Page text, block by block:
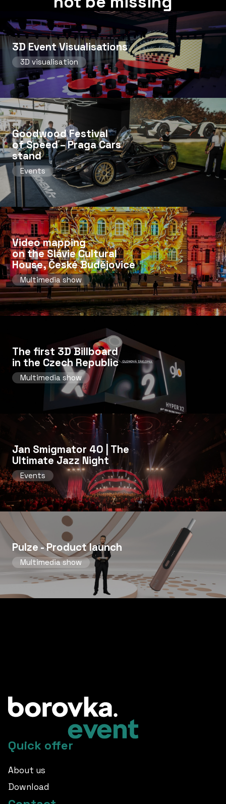
3D Event Visualisations
3D visualisation
Goodwood Festival
of Speed ​​– Praga Cars
stand
Events
Video mapping
on the Slávie Cultural
House, České Budějovice
Multimedia show
The first 3D Billboard
in the Czech Republic
Multimedia show
Jan Smigmator 40 | The
Ultimate Jazz Night
Events
Pulze - Product launch
Multimedia show
Quick offer
About us
Download